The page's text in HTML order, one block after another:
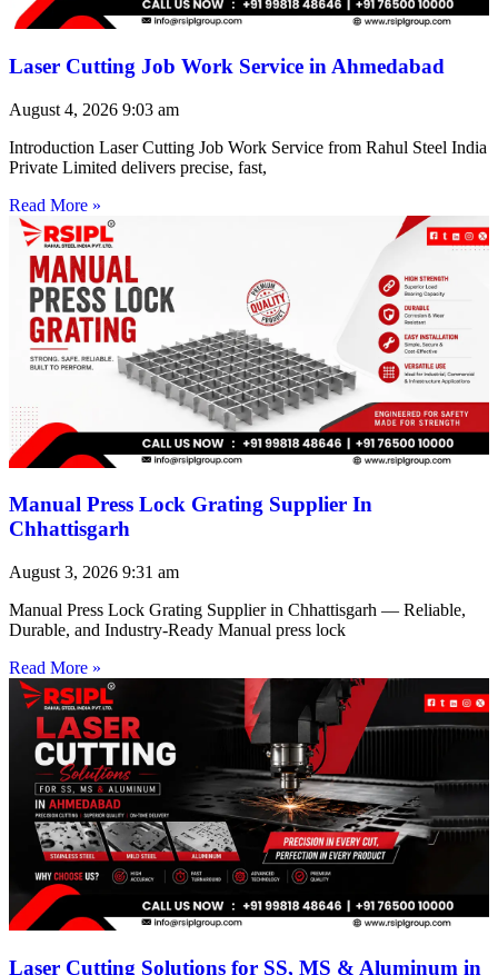
Laser Cutting Job Work Service in Ahmedabad
August 4, 2026 9:03 am
Introduction Laser Cutting Job Work Service from Rahul Steel India
Private Limited delivers precise, fast,
Read More »
Manual Press Lock Grating Supplier In
Chhattisgarh
August 3, 2026 9:31 am
Manual Press Lock Grating Supplier in Chhattisgarh — Reliable,
Durable, and Industry-Ready Manual press lock
Read More »
Laser Cutting Solutions for SS, MS & Aluminum in